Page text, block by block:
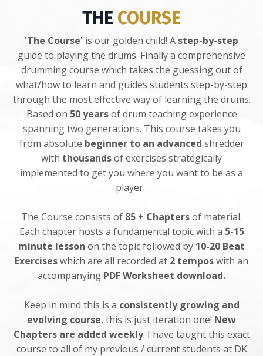
THE COURSE
'The Course' is our golden child! A step-by-step
guide to playing the drums. Finally a comprehensive
drumming course which takes the guessing out of
what/how to learn and guides students step-by-step
through the most effective way of learning the drums.
Based on 50 yearsof drum teaching experience
spanning two generations. This course takes you
from absolute beginner to an advanced shredder
with thousandsof exercises strategically
implemented to get you where you want to be as a
player.
The Course consists of 85 + Chaptersof material.
Each chapter hosts a fundamental topic with a 5-15
minute lesson on the topic followed by 10-20 Beat
Exerciseswhich are all recorded at 2 temposwith an
accompanying PDF Worksheet download.
Keep in mind this is a consistently growing and
evolving course, this is just iteration one! New
Chapters are added weekly. I have taught this exact
course to all of my previous / current students at DK